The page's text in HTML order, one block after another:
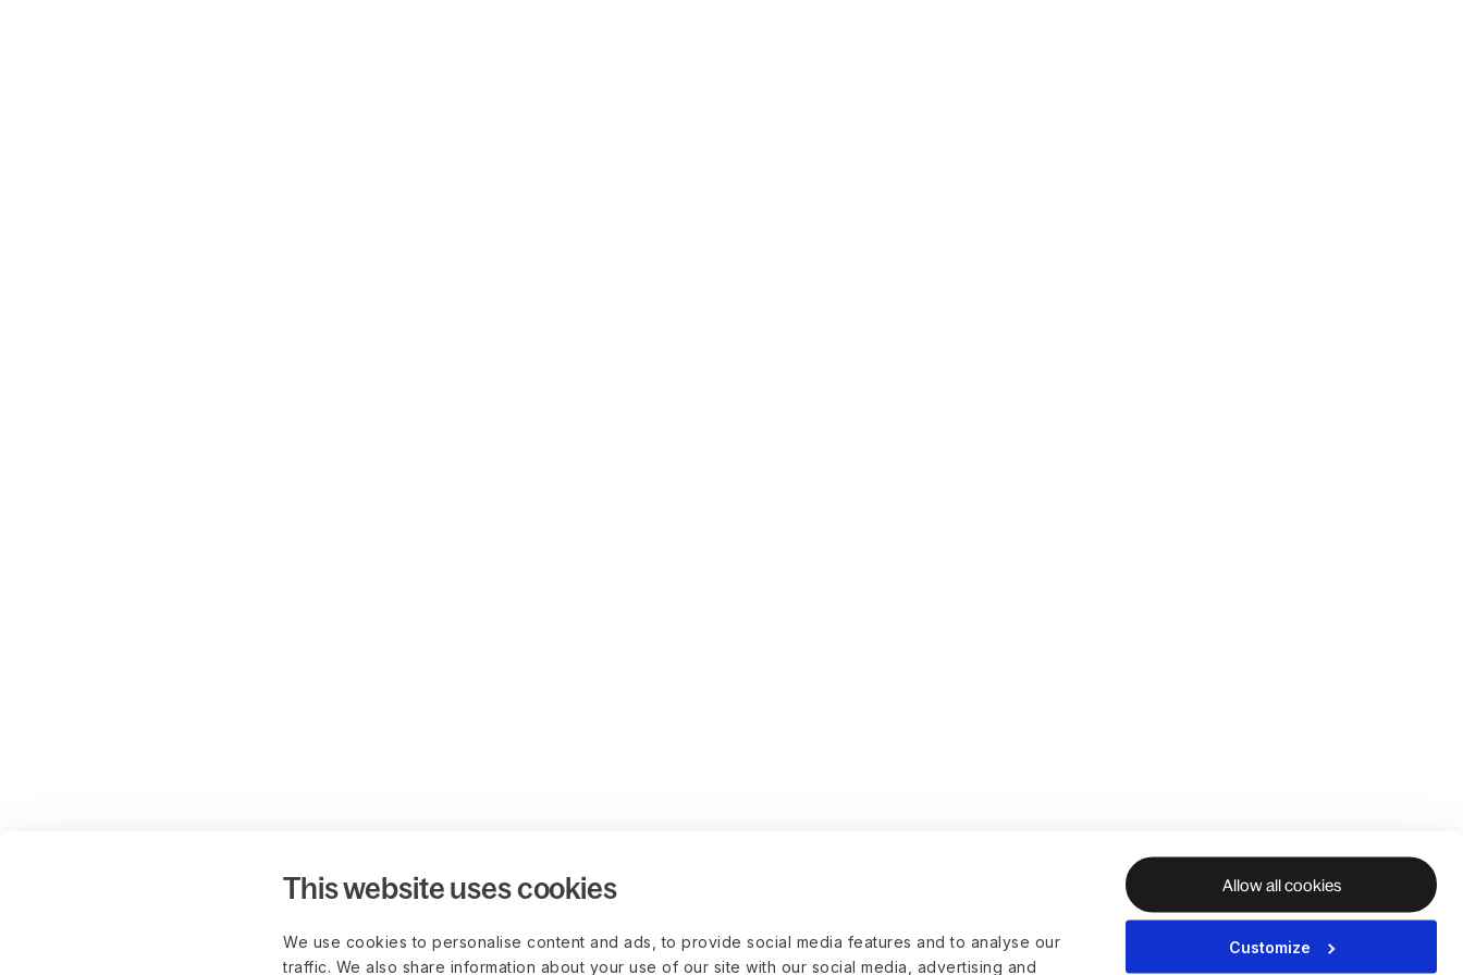
This website uses cookies
We use cookies to personalise content and ads, to provide social media features and to analyse our
traffic. We also share information about your use of our site with our social media, advertising and
Allow all cookies
Customize